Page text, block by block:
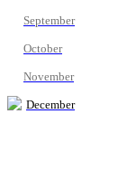
September
October
November
December